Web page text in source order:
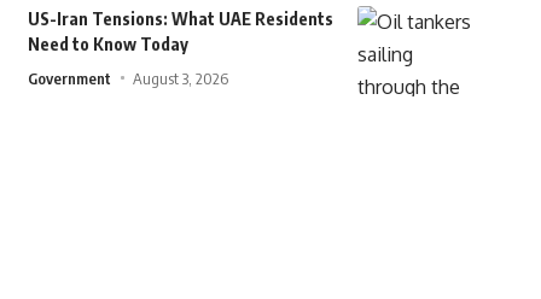
US-Iran Tensions: What UAE Residents
Need to Know Today
Government August 3, 2026